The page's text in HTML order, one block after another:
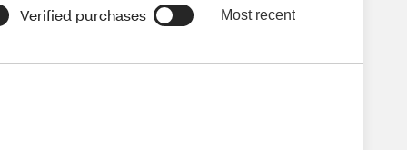
Verified purchases Most recent